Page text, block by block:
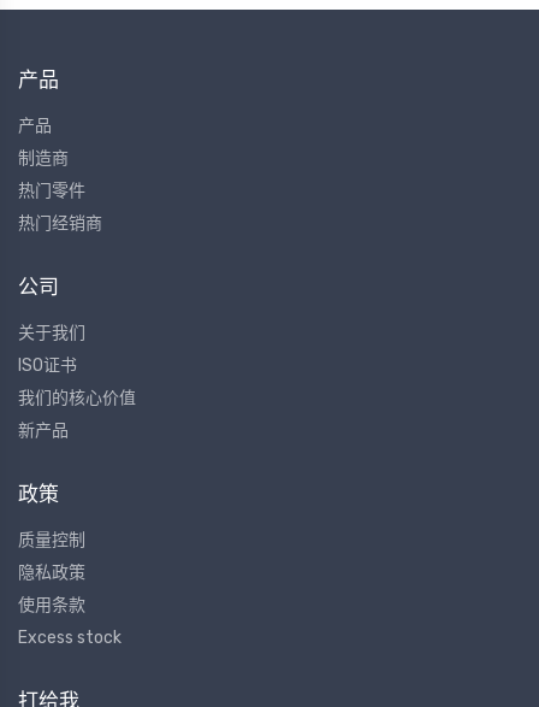
产品
产品
制造商
热门零件
热门经销商
公司
关于我们
ISO证书
我们的核心价值
新产品
政策
质量控制
隐私政策
使用条款
Excess stock
打给我